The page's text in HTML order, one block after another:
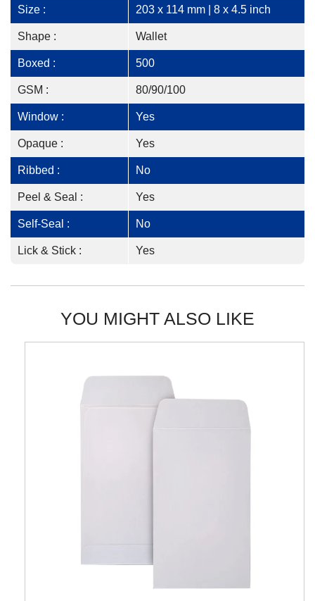
Size : 203 x 114 mm | 8 x 4.5 inch
Shape : Wallet
Boxed : 500
GSM : 80/90/100
Window : Yes
Opaque : Yes
Ribbed : No
Peel & Seal : Yes
Self-Seal : No
Lick & Stick : Yes
YOU MIGHT ALSO LIKE